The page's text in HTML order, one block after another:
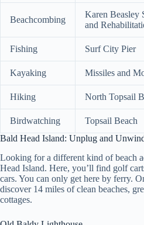
Beachcombing
Karen Beasley
and
Fishing Surf City Pier
Kayaking Missiles and
Hiking North Topsail
Birdwatching
Topsail Beach
Bald Head Island: Unplug and
Looking for a different kind of beach
Head Island. Here, you’ll find golf
cars. You can only get here by ferry.
discover 14 miles of clean beaches,
cottages.